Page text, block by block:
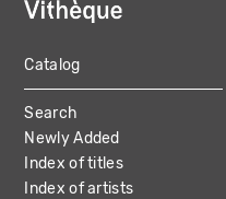
MAIN
NAVIGATION
Catalog
Search
Newly Added
Index of titles
Index of artists